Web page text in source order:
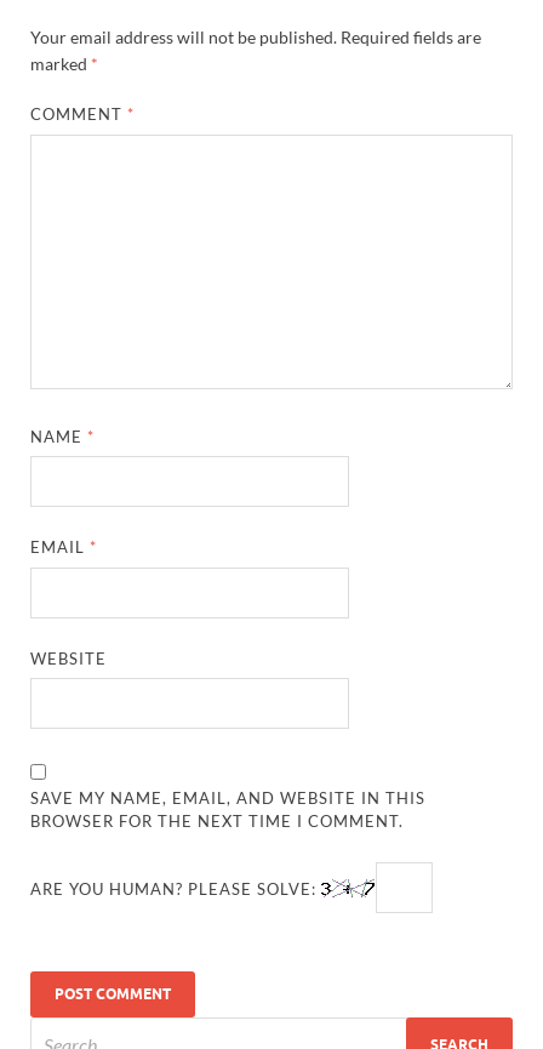
Your email address will not be published. Required fields are
marked *
COMMENT *
NAME *
EMAIL *
WEBSITE
SAVE MY NAME, EMAIL, AND WEBSITE IN THIS
BROWSER FOR THE NEXT TIME I COMMENT.
ARE YOU HUMAN? PLEASE SOLVE: